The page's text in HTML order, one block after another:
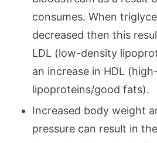
consumes. When
decreased then this
LDL (low-density
an increase in HDL
lipoproteins/good fats).
Increased body weight
pressure can result in